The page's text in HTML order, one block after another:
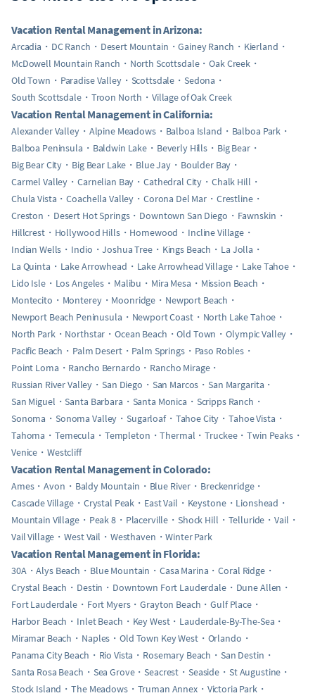
Vacation Rental Management in Arizona:
Arcadia DC Ranch Desert Mountain Gainey Ranch
Kierland
McDowell Mountain Ranch
North Scottsdale
Oak Creek
Old Town
Paradise Valley Scottsdale
Sedona
South Scottsdale
Troon North Village of Oak Creek
Vacation Rental Management in California:
Alexander Valley Alpine Meadows Balboa Island
Balboa Park
Balboa Peninsula
Baldwin Lake Beverly Hills
Big Bear
Big Bear City
Big Bear Lake Blue Jay
Boulder Bay
Carmel Valley
Carnelian Bay Cathedral City
Chalk Hill
Chula Vista
Coachella Valley Corona Del Mar
Crestline
Creston
Desert Hot Springs Downtown San Diego
Fawnskin
Hillcrest
Hollywood Hills Homewood
Incline Village
Indian Wells
Indio Joshua Tree Kings Beach
La Jolla
La Quinta
Lake Arrowhead Lake Arrowhead Village
Lake Tahoe
Lido Isle
Los Angeles Malibu Mira Mesa
Mission Beach
Montecito
Monterey Moonridge
Newport Beach
Newport Beach Peninusula
Newport Coast
North Lake Tahoe
North Park
Northstar Ocean Beach Old Town
Olympic Valley
Pacific Beach
Palm Desert Palm Springs
Paso Robles
Point Loma
Rancho Bernardo
Rancho Mirage
Russian River Valley
San Diego San Marcos
San Margarita
San Miguel
Santa Barbara Santa Monica
Scripps Ranch
Sonoma
Sonoma Valley Sugarloaf Tahoe City
Tahoe Vista
Tahoma
Temecula Templeton Thermal Truckee
Twin Peaks
Venice
Westcliff
Vacation Rental Management in Colorado:
Ames Avon Baldy Mountain Blue River
Breckenridge
Cascade Village
Crystal Peak East Vail Keystone
Lionshead
Mountain Village
Peak 8 Placerville Shock Hill Telluride
Vail
Vail Village
West Vail Westhaven Winter Park
Vacation Rental Management in Florida:
30A Alys Beach Blue Mountain Casa Marina
Coral Ridge
Crystal Beach
Destin Downtown Fort Lauderdale
Dune Allen
Fort Lauderdale
Fort Myers Grayton Beach
Gulf Place
Harbor Beach
Inlet Beach Key West
Lauderdale-By-The-Sea
Miramar Beach
Naples Old Town Key West
Orlando
Panama City Beach
Rio Vista Rosemary Beach
San Destin
Santa Rosa Beach
Sea Grove Seacrest Seaside
St Augustine
Stock Island
The Meadows Truman Annex
Victoria Park